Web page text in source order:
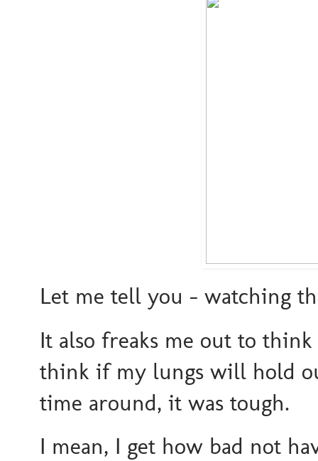
Let me tell you - watching
It also freaks me out to
think if my lungs will hold
time around, it was tough.
I mean, I get how bad not